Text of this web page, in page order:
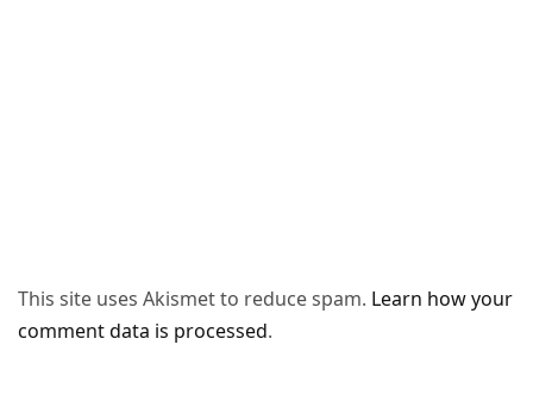
This site uses Akismet to reduce spam. Learn how your
comment data is processed.